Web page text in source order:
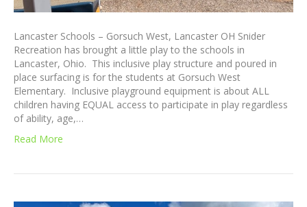
Lancaster Schools – Gorsuch West, Lancaster OH Snider
Recreation has brought a little play to the schools in
Lancaster, Ohio. This inclusive play structure and poured in
place surfacing is for the students at Gorsuch West
Elementary. Inclusive playground equipment is about ALL
children having EQUAL access to participate in play regardless
of ability, age,…
Read More